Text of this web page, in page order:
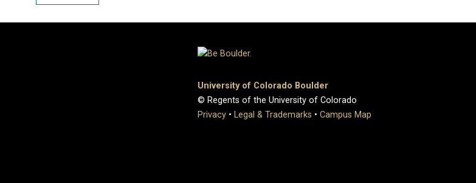
University of Colorado Boulder
© Regents of the University of Colorado
Privacy • Legal & Trademarks • Campus Map